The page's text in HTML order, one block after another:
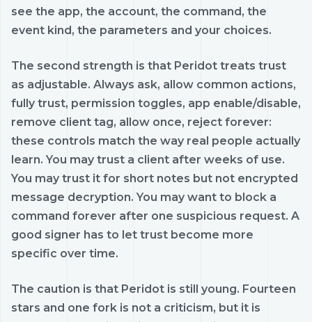
see the app, the account, the command, the
event kind, the parameters and your choices.
The second strength is that Peridot treats trust
as adjustable. Always ask, allow common actions,
fully trust, permission toggles, app enable/disable,
remove client tag, allow once, reject forever:
these controls match the way real people actually
learn. You may trust a client after weeks of use.
You may trust it for short notes but not encrypted
message decryption. You may want to block a
command forever after one suspicious request. A
good signer has to let trust become more
specific over time.
The caution is that Peridot is still young. Fourteen
stars and one fork is not a criticism, but it is